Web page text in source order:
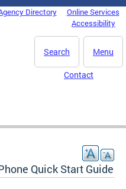
Directory
Online Services
Accessibility
Menu
Search
Contact
Quick Start Guide